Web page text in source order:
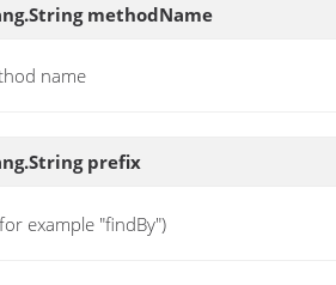
methodName
name
prefix
example "findBy")